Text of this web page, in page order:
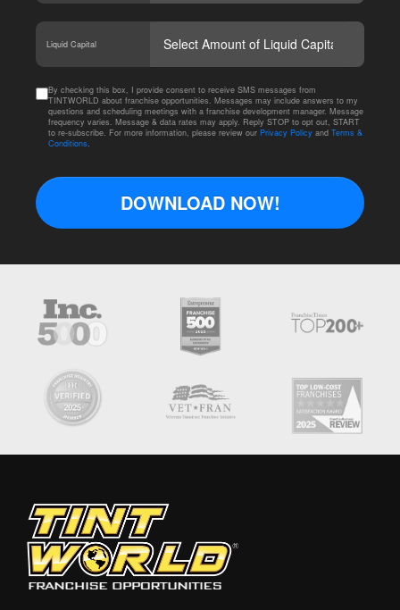
Liquid Capital
By checking this box, I provide consent to receive SMS messages from
TINTWORLD about franchise opportunities. Messages may include answers to my
questions and scheduling meetings with a franchise development manager. Message
frequency varies. Message & data rates may apply. Reply STOP to opt out, START
to re-subscribe. For more information, please review our Privacy Policy and Terms &
Conditions.
DOWNLOAD NOW!